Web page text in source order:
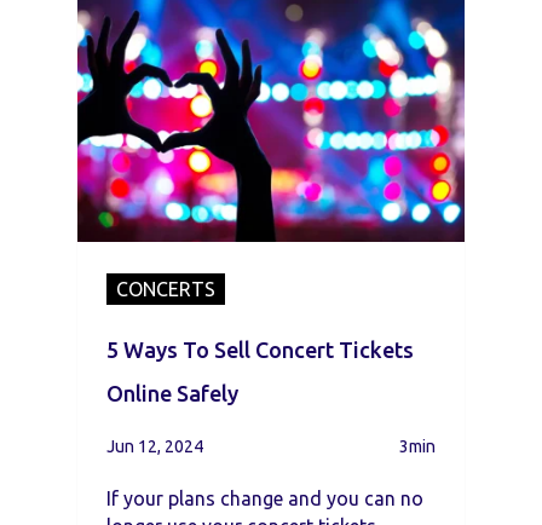
CONCERTS
5 Ways To Sell Concert Tickets
Online Safely
Jun 12, 2024 3min
If your plans change and you can no